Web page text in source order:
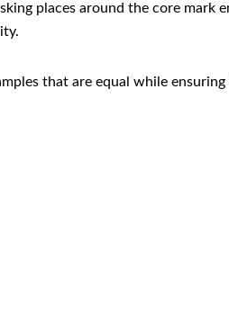
places around the core mark
that are equal while